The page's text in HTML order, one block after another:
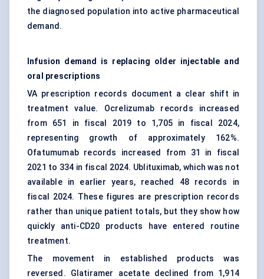
the diagnosed population into active pharmaceutical
demand.
Infusion demand is replacing older injectable and
oral prescriptions
VA prescription records document a clear shift in
treatment value. Ocrelizumab records increased
from 651 in fiscal 2019 to 1,705 in fiscal 2024,
representing growth of approximately 162%.
Ofatumumab records increased from 31 in fiscal
2021 to 334 in fiscal 2024. Ublituximab, which was not
available in earlier years, reached 48 records in
fiscal 2024. These figures are prescription records
rather than unique patient totals, but they show how
quickly anti-CD20 products have entered routine
treatment.
The movement in established products was
reversed. Glatiramer acetate declined from 1,914